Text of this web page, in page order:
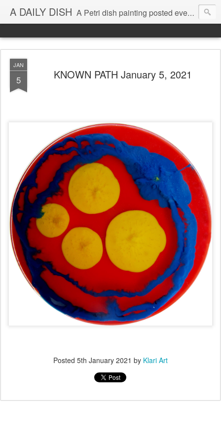
A DAILY DISH A Petri dish painting posted every day from 2009-2023 (with few little breaks) by Klari Reis *all images © Klari Art www.klariart.com
JAN
5 KNOWN PATH January 5, 2021
Posted 5th January 2021 by Klari Art